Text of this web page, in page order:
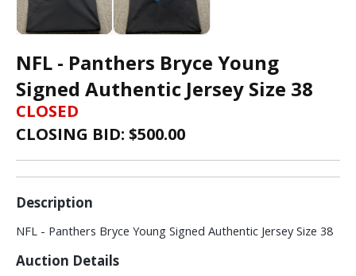
NFL - Panthers Bryce Young
Signed Authentic Jersey Size 38
CLOSED
CLOSING BID: $500.00
Description
NFL - Panthers Bryce Young Signed Authentic Jersey Size 38
Auction Details